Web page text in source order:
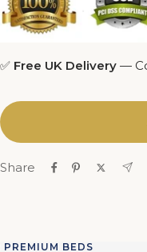
✅ Free UK Delivery—
Share
BEDS